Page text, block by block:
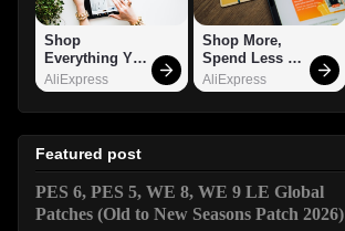
Shop
Everything You
Need!
AliExpress
Shop More,
Spend Less –
Explore Now!
AliExpress
Featured post
PES 6, PES 5, WE 8, WE 9 LE Global
Patches (Old to New Seasons Patch 2026)